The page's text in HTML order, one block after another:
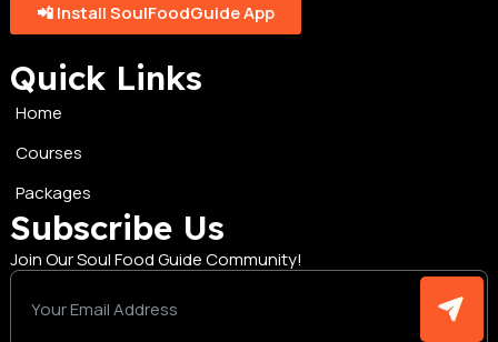
📲 Install SoulFoodGuide App
Quick Links
Home
Courses
Packages
Subscribe Us
Join Our Soul Food Guide Community!